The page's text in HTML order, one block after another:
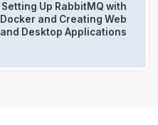
Setting Up RabbitMQ with
Docker and Creating Web
and Desktop Applications